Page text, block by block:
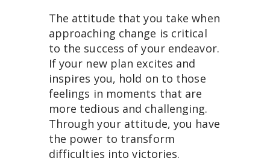
The attitude that you take when
approaching change is critical
to the success of your endeavor.
If your new plan excites and
inspires you, hold on to those
feelings in moments that are
more tedious and challenging.
Through your attitude, you have
the power to transform
difficulties into victories.